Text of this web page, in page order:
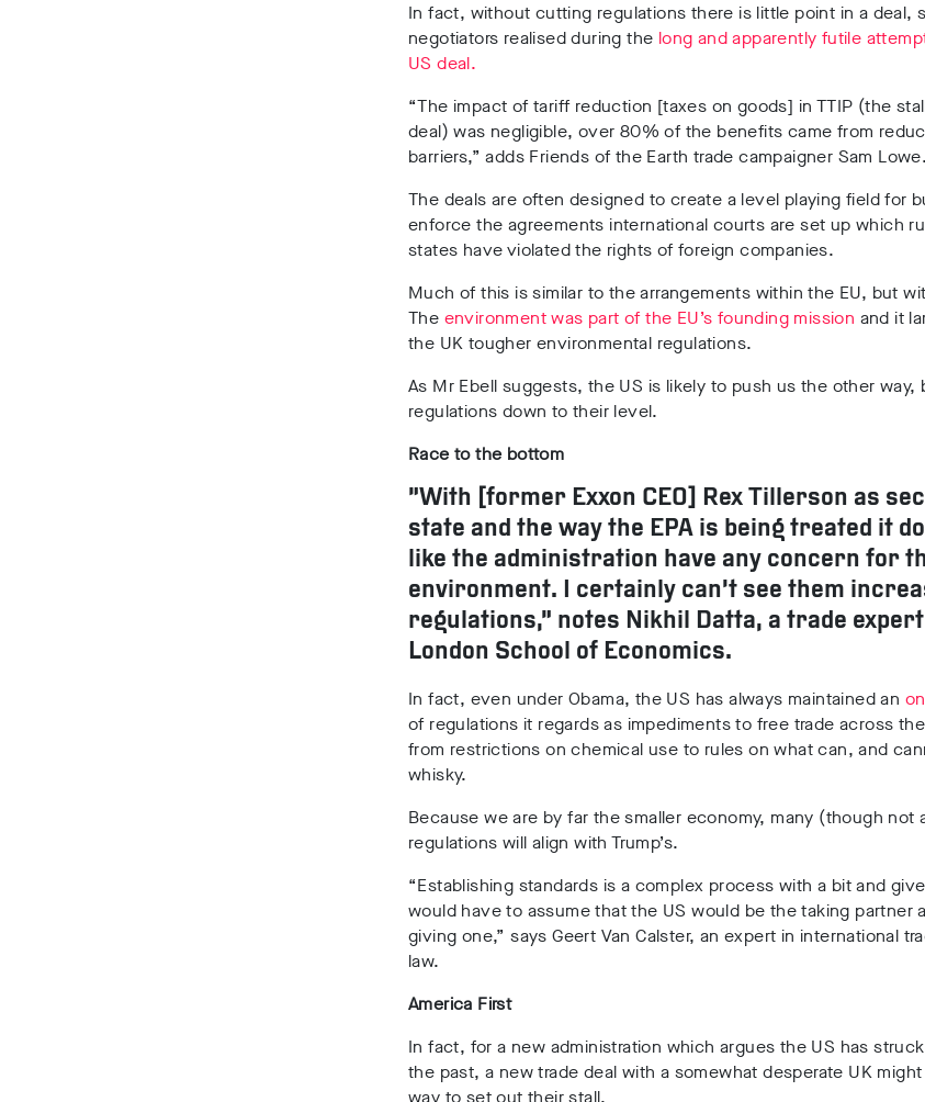
In fact, without cutting regulations there is little point in a deal,
negotiators realised during the long and apparently futile
US deal.
“The impact of tariff reduction [taxes on goods] in TTIP (the
deal) was negligible, over 80% of the benefits came from
barriers,” adds Friends of the Earth trade campaigner Sam Lowe.
The deals are often designed to create a level playing field for
enforce the agreements international courts are set up which
states have violated the rights of foreign companies.
Much of this is similar to the arrangements within the EU, but
The environment was part of the EU’s founding mission and it
the UK tougher environmental regulations.
As Mr Ebell suggests, the US is likely to push us the other way,
regulations down to their level.
Race to the bottom
“With [former Exxon CEO] Rex Tillerson as
state and the way the EPA is being treated it
like the administration have any concern for
environment. I certainly can’t see them
regulations,” notes Nikhil Datta, a trade
London School of Economics.
In fact, even under Obama, the US has always maintained an
of regulations it regards as impediments to free trade across
from restrictions on chemical use to rules on what can, and
whisky.
Because we are by far the smaller economy, many (though not
regulations will align with Trump’s.
“Establishing standards is a complex process with a bit and
would have to assume that the US would be the taking partner
giving one,” says Geert Van Calster, an expert in international
law.
America First
In fact, for a new administration which argues the US has
the past, a new trade deal with a somewhat desperate UK
way to set out their stall.